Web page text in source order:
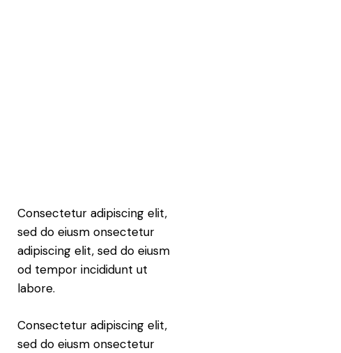
Consectetur adipiscing elit,
sed do eiusm onsectetur
adipiscing elit, sed do eiusm
od tempor incididunt ut
labore.
Consectetur adipiscing elit,
sed do eiusm onsectetur